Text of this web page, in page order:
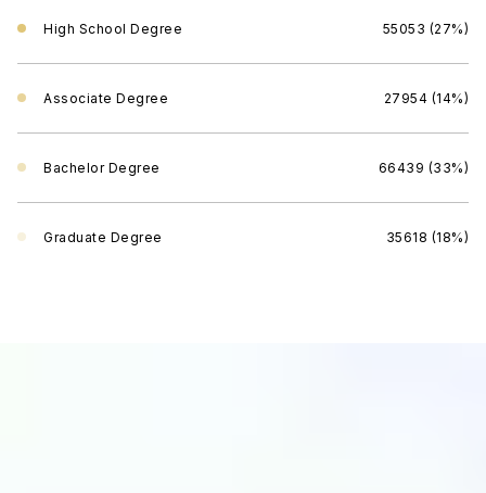
High School Degree 55053 (27%)
Associate Degree 27954 (14%)
Bachelor Degree 66439 (33%)
Graduate Degree 35618 (18%)